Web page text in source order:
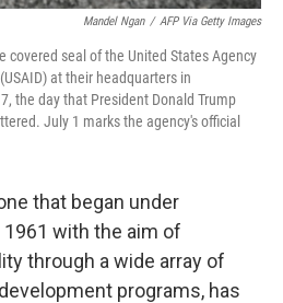
Mandel Ngan / AFP Via Getty Images
covered seal of the United States Agency
at their headquarters in
the day that President Donald Trump
July 1 marks the agency's official
that began under
with the aim of
through a wide array of
programs, has